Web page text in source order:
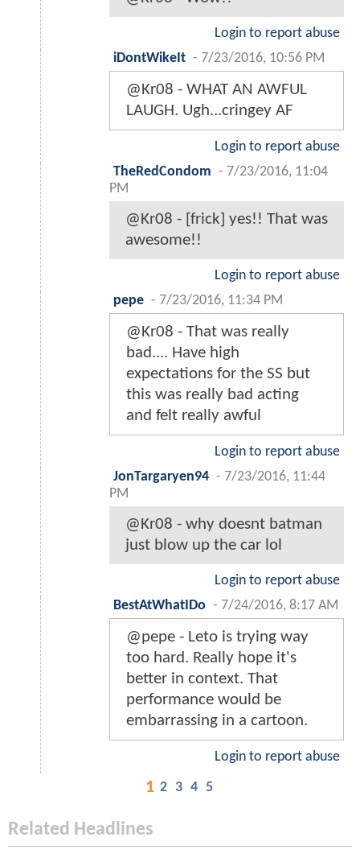
Login to report abuse
iDontWikeIt - 7/23/2016, 10:56 PM
@Kr08 - WHAT AN AWFUL
LAUGH. Ugh...cringey AF
Login to report abuse
TheRedCondom - 7/23/2016, 11:04
PM
@Kr08 - [frick] yes!! That was
awesome!!
Login to report abuse
pepe - 7/23/2016, 11:34 PM
@Kr08 - That was really
bad.... Have high
expectations for the SS but
this was really bad acting
and felt really awful
Login to report abuse
JonTargaryen94 - 7/23/2016, 11:44
PM
@Kr08 - why doesnt batman
just blow up the car lol
Login to report abuse
BestAtWhatIDo - 7/24/2016, 8:17 AM
@pepe - Leto is trying way
too hard. Really hope it's
better in context. That
performance would be
embarrassing in a cartoon.
Login to report abuse
1 2 3 4 5
Related Headlines